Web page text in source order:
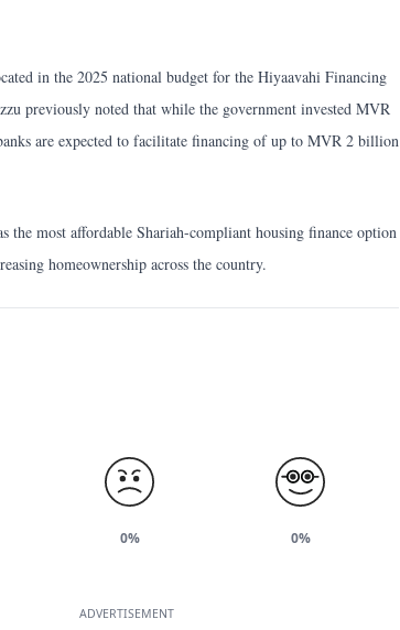
in the 2025 national budget for the Hiyaavahi Financing
previously noted that while the government invested MVR
are expected to facilitate financing of up to MVR 2 billion
the most affordable Shariah-compliant housing finance option
homeownership across the country.
0% 0%
ADVERTISEMENT